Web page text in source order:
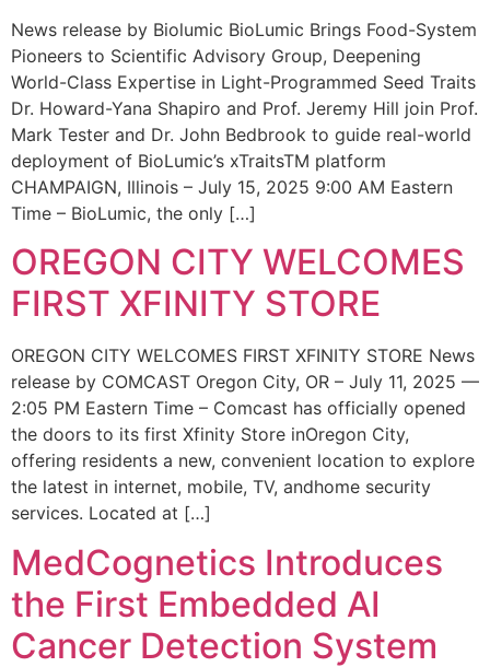
News release by Biolumic BioLumic Brings Food-System
Pioneers to Scientific Advisory Group, Deepening
World-Class Expertise in Light-Programmed Seed Traits
Dr. Howard-Yana Shapiro and Prof. Jeremy Hill join Prof.
Mark Tester and Dr. John Bedbrook to guide real-world
deployment of BioLumic’s xTraitsTM platform
CHAMPAIGN, Illinois – July 15, 2025 9:00 AM Eastern
Time – BioLumic, the only […]
OREGON CITY WELCOMES
FIRST XFINITY STORE
OREGON CITY WELCOMES FIRST XFINITY STORE News
release by COMCAST Oregon City, OR – July 11, 2025 —
2:05 PM Eastern Time – Comcast has officially opened
the doors to its first Xfinity Store inOregon City,
offering residents a new, convenient location to explore
the latest in internet, mobile, TV, andhome security
services. Located at […]
MedCognetics Introduces
the First Embedded AI
Cancer Detection System